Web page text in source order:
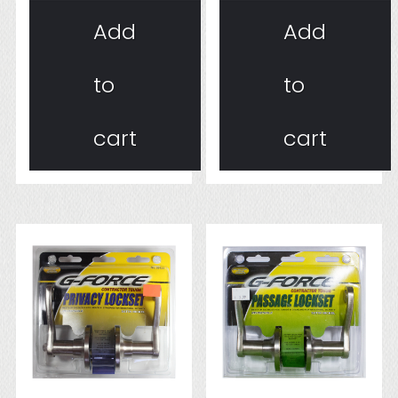
Add
to
cart
Add
to
cart